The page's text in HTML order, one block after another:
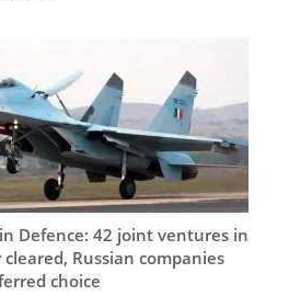
Defence: 42 joint ventures in
Russian companies
choice